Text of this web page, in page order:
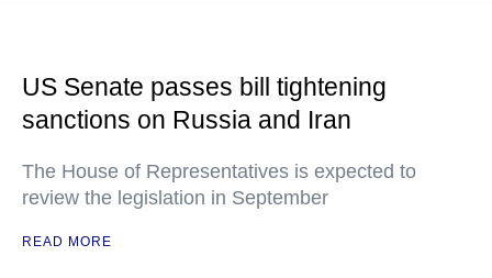
US Senate passes bill tightening
sanctions on Russia and Iran
The House of Representatives is expected to
review the legislation in September
READ MORE